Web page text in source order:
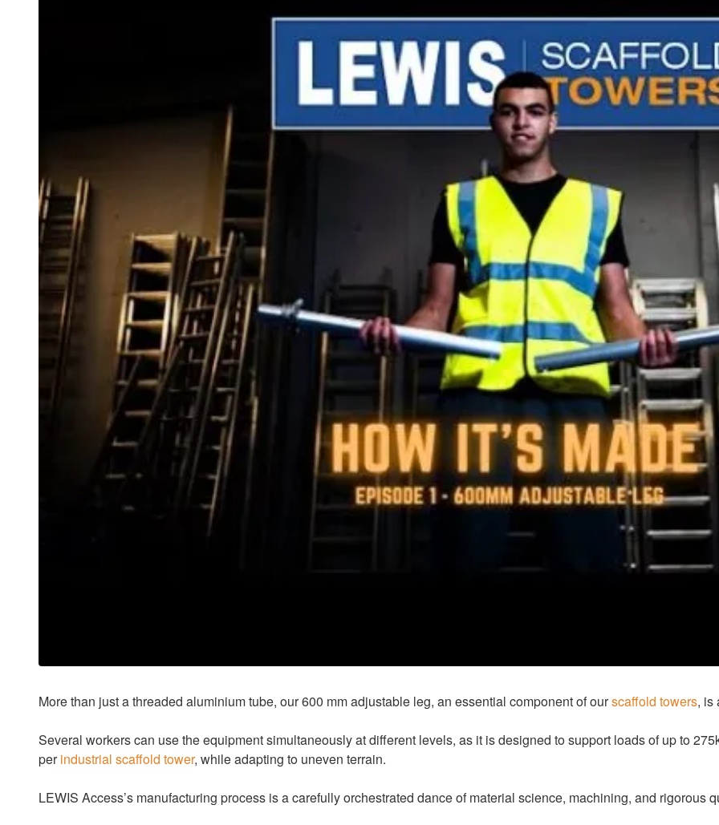
More than just a threaded aluminium tube, our 600 mm adjustable leg, an essential component of ourscaffold towers, is
Several workers can use the equipment simultaneously at different levels, as it is designed to support loads of up to
perindustrial scaffold tower, while adapting to uneven terrain.
LEWIS Access’s manufacturing process is a carefully orchestrated dance of material science, machining, and rigorous